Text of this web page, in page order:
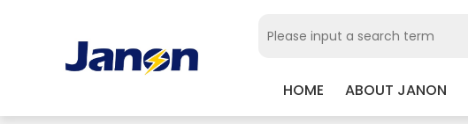
HOME ABOUT JANON